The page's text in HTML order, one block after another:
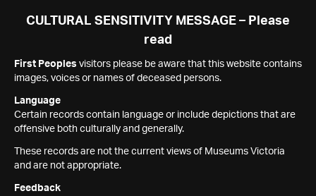
SEARCH
CULTURAL SENSITIVITY MESSAGE – Please
read
First Peoples visitors please be aware that this website contains
images, voices or names of deceased persons.
Language
Certain records contain language or include depictions that are
offensive both culturally and generally.
These records are not the current views of Museums Victoria
and are not appropriate.
Feedback